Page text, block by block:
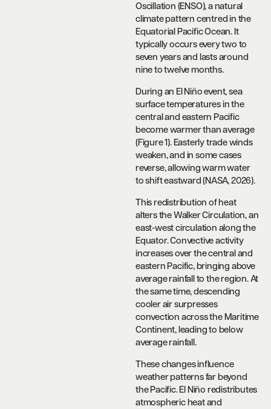
Oscillation (ENSO), a natural
climate pattern centred in the
Equatorial Pacific Ocean. It
typically occurs every two to
seven years and lasts around
nine to twelve months.
During an El Niño event, sea
surface temperatures in the
central and eastern Pacific
become warmer than average
(Figure 1). Easterly trade winds
weaken, and in some cases
reverse, allowing warm water
to shift eastward (NASA, 2026).
This redistribution of heat
alters the Walker Circulation, an
east-west circulation along the
Equator. Convective activity
increases over the central and
eastern Pacific, bringing above
average rainfall to the region. At
the same time, descending
cooler air surpresses
convection across the Maritime
Continent, leading to below
average rainfall.
These changes influence
weather patterns far beyond
the Pacific. El Niño redistributes
atmospheric heat and